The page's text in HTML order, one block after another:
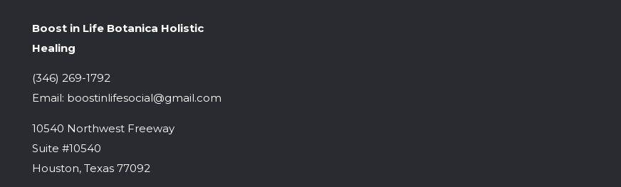
Boost in Life Botanica Holistic
Healing
(346) 269-1792
Email: boostinlifesocial@gmail.com
10540 Northwest Freeway
Suite #10540
Houston, Texas 77092